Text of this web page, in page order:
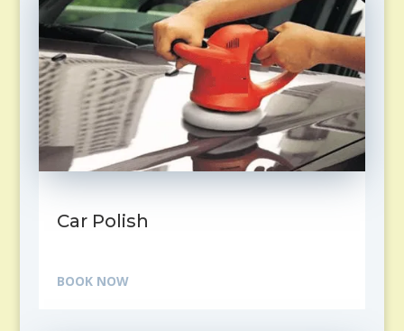
Car Polish
BOOK NOW